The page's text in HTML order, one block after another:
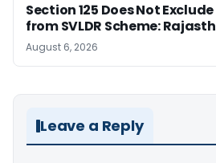
Section 125 Does Not
from SVLDR Scheme:
August 6, 2026
Leave a Reply